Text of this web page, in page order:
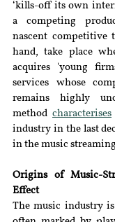
‘kills-off its own
a competing
nascent competitive
hand, take place
acquires 'young
services whose
remains highly
method characterises
industry in the last
in the music
Origins of Music-
Effect
The music industry